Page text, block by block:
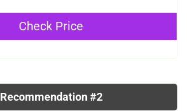
Check Price
Recommendation #2